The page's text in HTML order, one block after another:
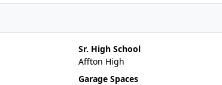
Sr. High School
Affton High
Garage Spaces